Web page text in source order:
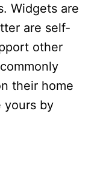
Widgets are
are self-
other
their home
yours by